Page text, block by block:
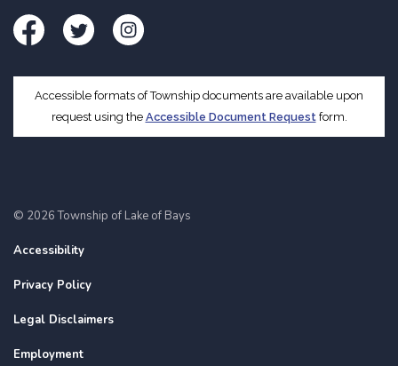
FacebookTwitter Instagram
Accessible formats of Township documents are available upon
request using the Accessible Document Request form.
© 2026 Township of Lake of Bays
Accessibility
Privacy Policy
Legal Disclaimers
Employment